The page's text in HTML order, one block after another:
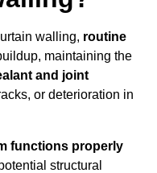
walling, routine
maintaining the
and joint
or deterioration in
functions properly
structural